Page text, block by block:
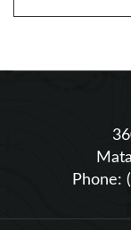
JOIN